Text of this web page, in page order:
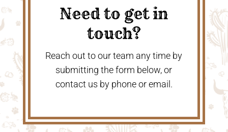
Need to get in
touch?
Reach out to our team any time by
submitting the form below, or
contact us by phone or email.